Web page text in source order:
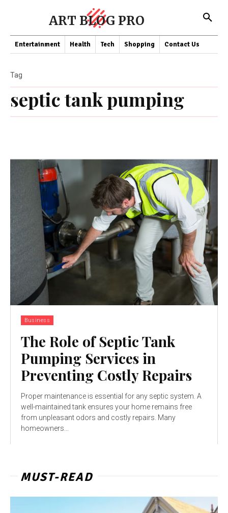
ART BLOG PRO
Entertainment Health Tech Shopping Contact Us
septic tank pumping
Tag
Business
The Role of Septic Tank
Pumping Services in
Preventing Costly Repairs
Proper maintenance is essential for any septic system. A
well-maintained tank ensures your home remains free
from unpleasant odors and costly repairs. Many
homeowners...
MUST-READ